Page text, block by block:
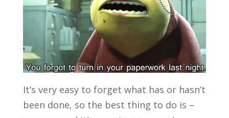
It’s very easy to forget what has or hasn’t
been done, so the best thing to do is –